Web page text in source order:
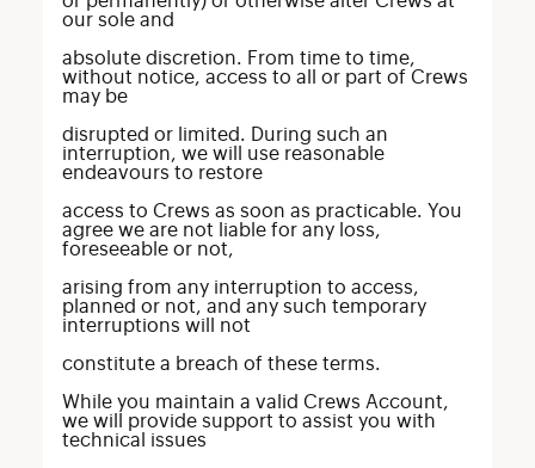
our sole and
absolute discretion. From time to time,
without notice, access to all or part of Crews
may be
disrupted or limited. During such an
interruption, we will use reasonable
endeavours to restore
access to Crews as soon as practicable. You
agree we are not liable for any loss,
foreseeable or not,
arising from any interruption to access,
planned or not, and any such temporary
interruptions will not
constitute a breach of these terms.
While you maintain a valid Crews Account,
we will provide support to assist you with
technical issues